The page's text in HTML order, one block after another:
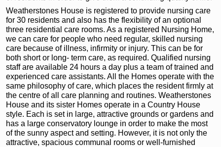
Weatherstones House is registered to provide nursing care
for 30 residents and also has the flexibility of an optional
three residential care rooms. As a registered Nursing Home,
we can care for people who need regular, skilled nursing
care because of illness, infirmity or injury. This can be for
both short or long- term care, as required. Qualified nursing
staff are available 24 hours a day plus a team of trained and
experienced care assistants. All the Homes operate with the
same philosophy of care, which places the resident firmly at
the centre of all care planning and routines. Weatherstones
House and its sister Homes operate in a Country House
style. Each is set in large, attractive grounds or gardens and
has a large conservatory lounge in order to make the most
of the sunny aspect and setting. However, it is not only the
attractive, spacious communal rooms or well-furnished